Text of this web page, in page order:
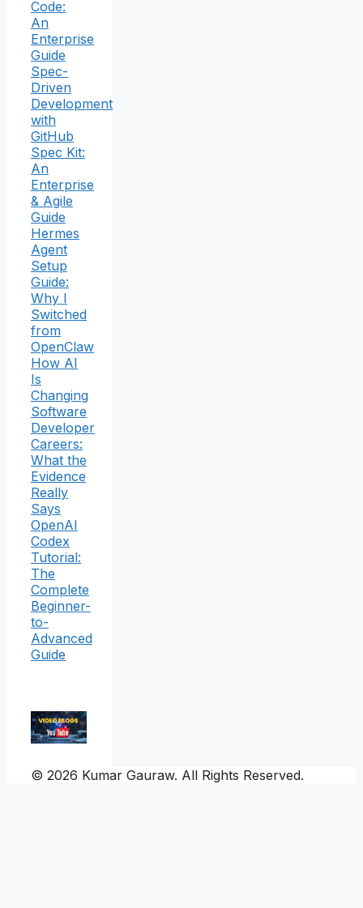
Code:
An
Enterprise
Guide
Spec-
Driven
Development
with
GitHub
Spec Kit:
An
Enterprise
& Agile
Guide
Hermes
Agent
Setup
Guide:
Why I
Switched
from
OpenClaw
How AI
Is
Changing
Software
Developer
Careers:
What the
Evidence
Really
Says
OpenAI
Codex
Tutorial:
The
Complete
Beginner-
to-
Advanced
Guide
© 2026 Kumar Gauraw. All Rights Reserved.